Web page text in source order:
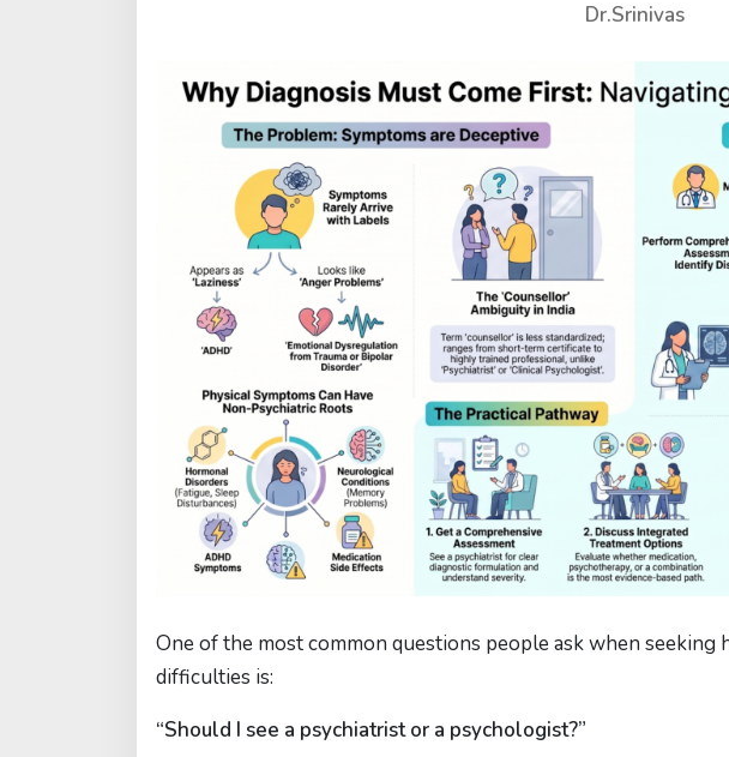
Dr.Srinivas
One of the most common questions people ask when
difficulties is:
“Should I see a psychiatrist or a psychologist?”